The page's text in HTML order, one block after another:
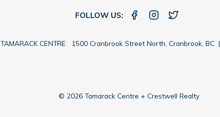
FOLLOW US:
TAMARACK CENTRE 1500 Cranbrook Street North, Cranbrook, BC |
© 2026 Tamarack Centre + Crestwell Realty